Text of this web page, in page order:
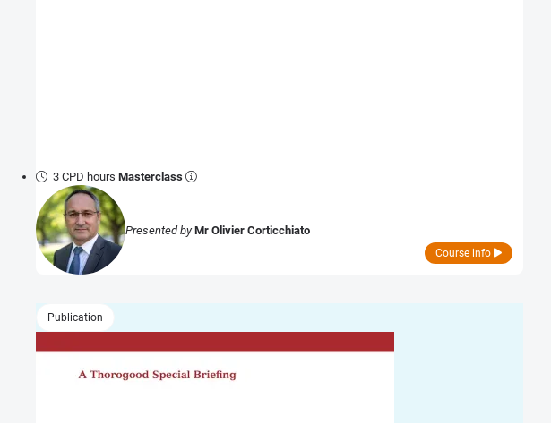
3 CPD hoursMasterclass
Presented byMr Olivier Corticchiato
Course info
Publication